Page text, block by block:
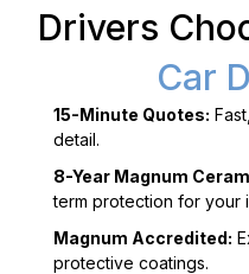
Drivers
Car
15-Minute Quotes:
detail.
8-Year Magnum
term protection for your
Magnum Accredited:
protective coatings.